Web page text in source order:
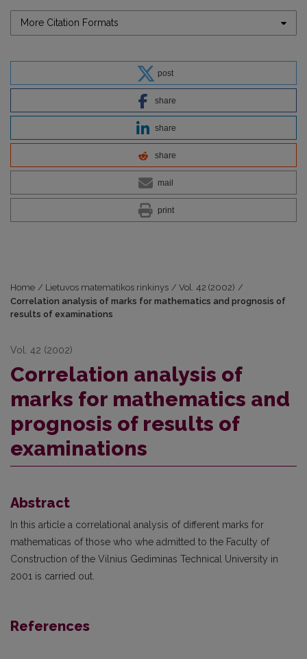
More Citation Formats
post
share
share
share
mail
print
Home / Lietuvos matematikos rinkinys / Vol. 42 (2002) /
Correlation analysis of marks for mathematics and prognosis of
results of examinations
Vol. 42 (2002)
Correlation analysis of
marks for mathematics and
prognosis of results of
examinations
Abstract
In this article a correlational analysis of different marks for
mathematicas of those who whe admitted to the Faculty of
Construction of the Vilnius Gediminas Technical University in
2001 is carried out.
References